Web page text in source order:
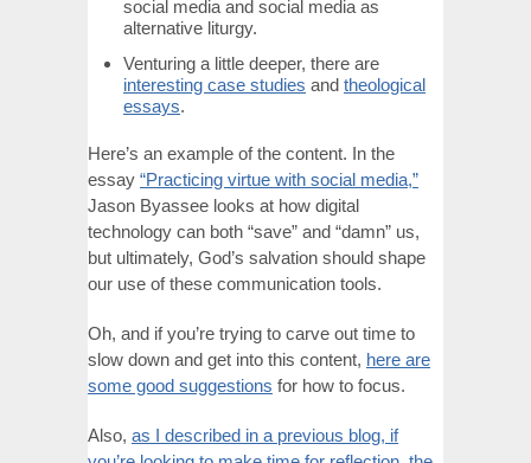
social media and social media as
alternative liturgy.
Venturing a little deeper, there are
interesting case studies and theological
essays.
Here’s an example of the content. In the
essay “Practicing virtue with social media,”
Jason Byassee looks at how digital
technology can both “save” and “damn” us,
but ultimately, God’s salvation should shape
our use of these communication tools.
Oh, and if you’re trying to carve out time to
slow down and get into this content, here are
some good suggestions for how to focus.
Also, as I described in a previous blog, if